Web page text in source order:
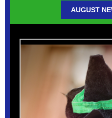
AUGUST